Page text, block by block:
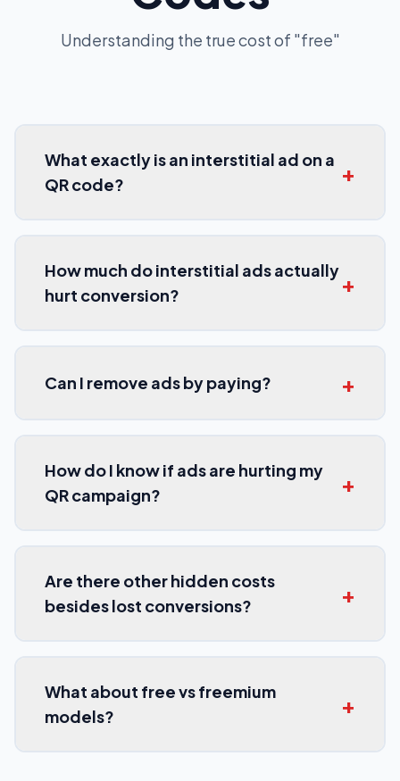
Understanding the true cost of "free"
What exactly is an interstitial ad on a
QR code?
+
How much do interstitial ads actually
hurt conversion?
+
Can I remove ads by paying? +
How do I know if ads are hurting my
QR campaign?
+
Are there other hidden costs
besides lost conversions?
+
What about free vs freemium
models?
+